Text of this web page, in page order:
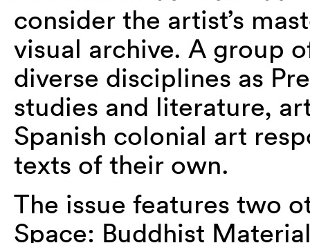
consider the artist’s
visual archive. A group
diverse disciplines as
studies and literature,
Spanish colonial art
texts of their own.
The issue features two
Space: Buddhist